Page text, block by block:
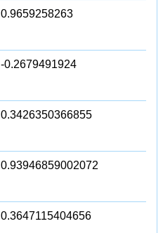
0.9659258263
-0.2679491924
0.3426350366855
0.93946859002072
0.3647115404656